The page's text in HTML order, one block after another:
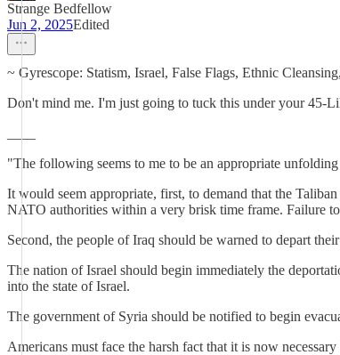
Strange Bedfellow
Jun 2, 2025Edited
~ Gyrescope: Statism, Israel, False Flags, Ethnic
Don't mind me. I'm just going to tuck this under your 45-
"The following seems to me to be an appropriate
It would seem appropriate, first, to demand that the
NATO authorities within a very brisk time frame. Failure
Second, the people of Iraq should be warned to depart
The nation of Israel should begin immediately the
into the state of Israel.
The government of Syria should be notified to begin
Americans must face the harsh fact that it is now